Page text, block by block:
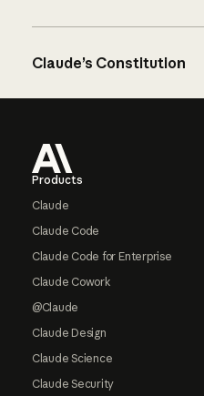
Claude’s Constitution
Products
Claude
Claude Code
Claude Code for Enterprise
Claude Cowork
@Claude
Claude Design
Claude Science
Claude Security